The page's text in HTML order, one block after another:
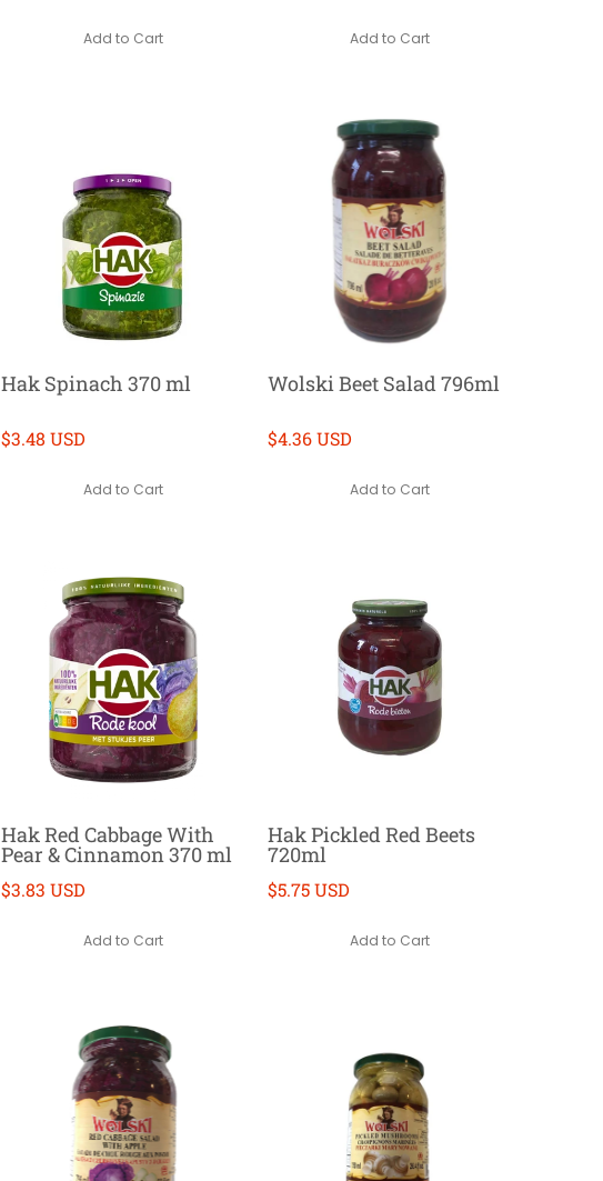
Add to Cart Add to Cart
Hak Spinach 370 ml
$3.48 USD
Add to Cart
Wolski Beet Salad 796ml
$4.36 USD
Add to Cart
Hak Red Cabbage With
Pear & Cinnamon 370 ml
$3.83 USD
Add to Cart
Hak Pickled Red Beets
720ml
$5.75 USD
Add to Cart